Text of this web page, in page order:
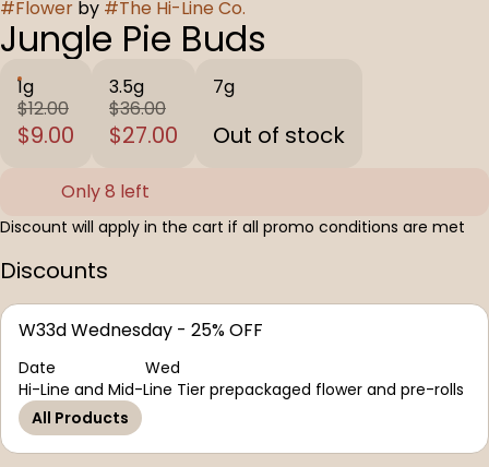
#Flower by #The Hi-Line Co.
Jungle Pie Buds
1g
$12.00
$9.00
3.5g
$36.00
$27.00
7g
Out of stock
Only 8 left
Discount will apply in the cart if all promo conditions are met
Discounts
W33d Wednesday - 25% OFF
Date
Wed
Hi-Line and Mid-Line Tier prepackaged flower and pre-rolls
All Products